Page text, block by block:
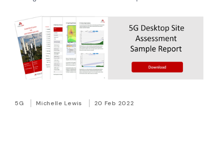
5G Michelle Lewis 20 Feb 2022